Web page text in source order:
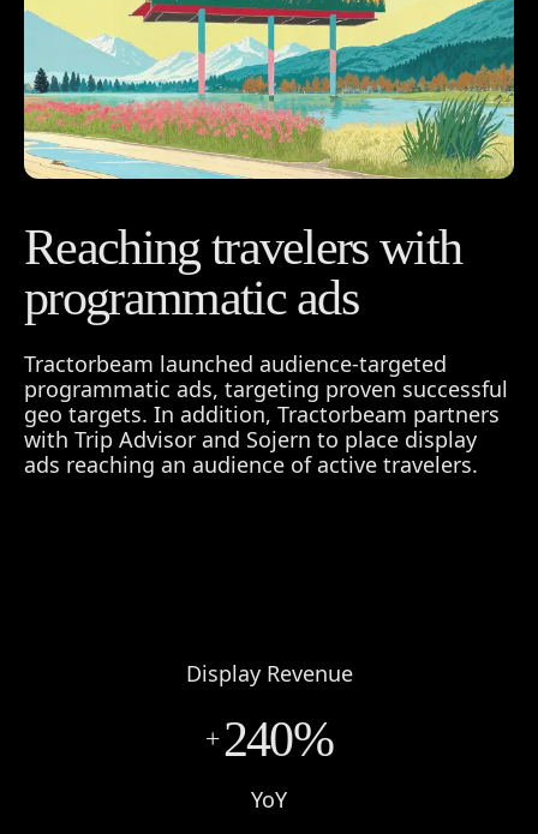
Reaching travelers with
programmatic ads
Tractorbeam launched audience-targeted
programmatic ads, targeting proven successful
geo targets. In addition, Tractorbeam partners
with Trip Advisor and Sojern to place display
ads reaching an audience of active travelers.
Display Revenue
+ 240%
YoY